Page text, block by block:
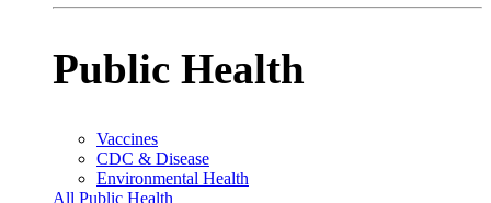
Public Health
Vaccines
CDC & Disease
Environmental Health
All Public Health